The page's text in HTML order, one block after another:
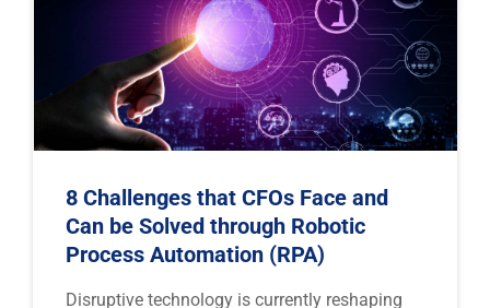
8 Challenges that CFOs Face and
Can be Solved through Robotic
Process Automation (RPA)
Disruptive technology is currently reshaping